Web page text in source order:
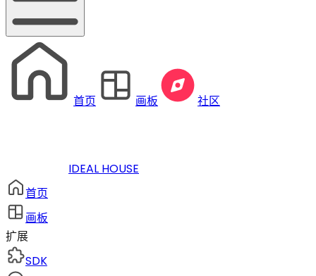
首页 画板 社区
IDEAL HOUSE
首页
画板
扩展
SDK